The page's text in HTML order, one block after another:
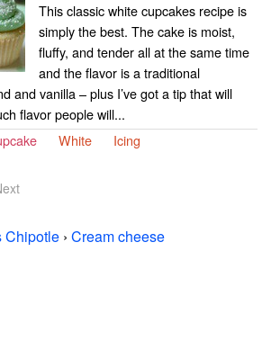
This classic white cupcakes recipe is
simply the best. The cake is moist,
fluffy, and tender all at the same time
and the flavor is a traditional
and vanilla – plus I’ve got a tip that will
flavor people will...
White Icing
Chipotle › Cream cheese